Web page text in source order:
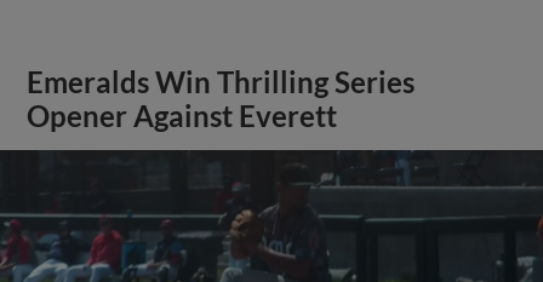
Emeralds Win Thrilling Series
Opener Against Everett